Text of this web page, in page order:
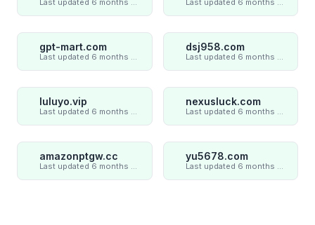
gpt-mart.com dsj958.com
luluyo.vip nexusluck.com
amazonptgw.cc yu5678.com